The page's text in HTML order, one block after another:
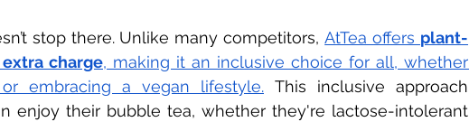
stop there. Unlike many competitors, AtTea offers plant-
charge, making it an inclusive choice for all, whether
or embracing a vegan lifestyle. This inclusive approach
enjoy their bubble tea, whether they're lactose-intolerant